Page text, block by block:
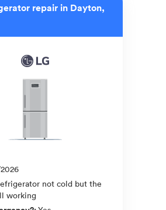
repair in Dayton,
not cold but the
working